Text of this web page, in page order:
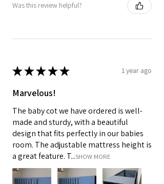
Was this review helpful?
★★★★★ 1 year ago
Marvelous!
The baby cot we have ordered is well-
made and sturdy, with a beautiful
design that fits perfectly in our babies
room. The adjustable mattress height is
a great feature. T...SHOW MORE